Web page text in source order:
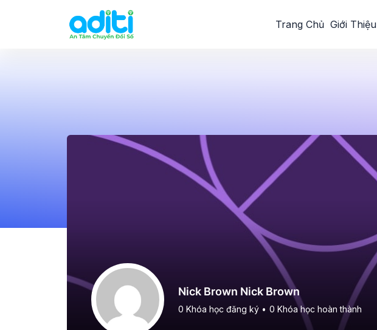
Trang Chủ Giới Thiệu
Nick Brown Nick Brown
0 Khóa học đăng ký • 0 Khóa học hoàn thành